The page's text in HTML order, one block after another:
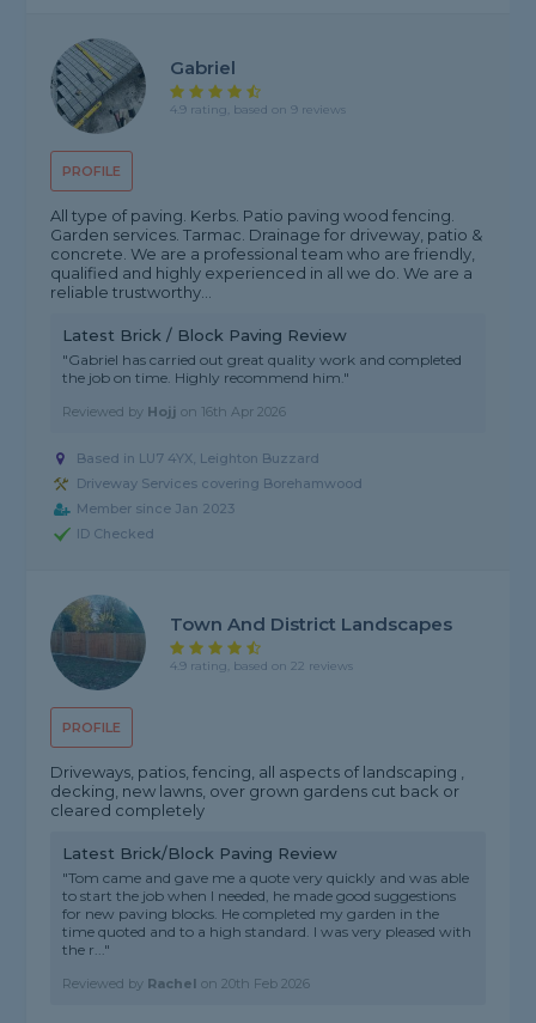
PROFILE
Gabriel
4.9 rating, based on 9 reviews
All type of paving. Kerbs. Patio paving wood fencing.
Garden services. Tarmac. Drainage for driveway, patio &
concrete. We are a professional team who are friendly,
qualified and highly experienced in all we do. We are a
reliable trustworthy...
Latest Brick / Block Paving Review
"Gabriel has carried out great quality work and completed
the job on time. Highly recommend him."
Reviewed by Hojj on 16th Apr 2026
Based in LU7 4YX, Leighton Buzzard
Driveway Services covering Borehamwood
Member since Jan 2023
ID Checked
PROFILE
Town And District Landscapes
4.9 rating, based on 22 reviews
Driveways, patios, fencing, all aspects of landscaping ,
decking, new lawns, over grown gardens cut back or
cleared completely
Latest Brick/Block Paving Review
"Tom came and gave me a quote very quickly and was able
to start the job when I needed, he made good suggestions
for new paving blocks. He completed my garden in the
time quoted and to a high standard. I was very pleased with
the r..."
Reviewed by Rachel on20th Feb 2026